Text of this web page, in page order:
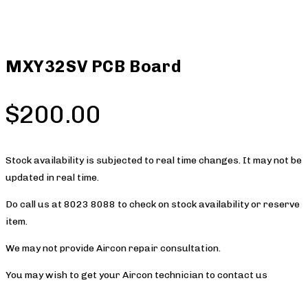
MXY32SV PCB Board
$200.00
Stock availability is subjected to real time changes. It may not be
updated in real time.
Do call us at 8023 8088 to check on stock availability or reserve
item.
We may not provide Aircon repair consultation.
You may wish to get your Aircon technician to contact us